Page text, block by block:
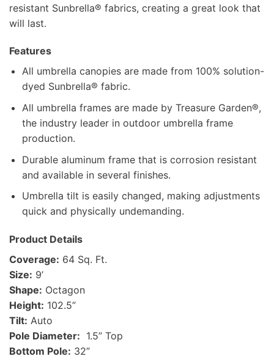
resistant Sunbrella® fabrics, creating a great look that
will last.
Features
All umbrella canopies are made from 100% solution-
dyed Sunbrella® fabric.
All umbrella frames are made by Treasure Garden®,
the industry leader in outdoor umbrella frame
production.
Durable aluminum frame that is corrosion resistant
and available in several finishes.
Umbrella tilt is easily changed, making adjustments
quick and physically undemanding.
Product Details
Coverage: 64 Sq. Ft.
Size: 9’
Shape: Octagon
Height: 102.5”
Tilt: Auto
Pole Diameter: 1.5” Top
Bottom Pole: 32”